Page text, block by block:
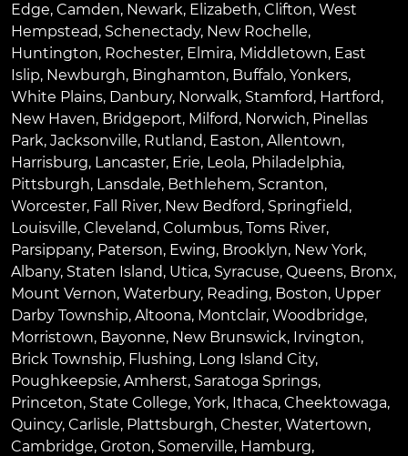
Edge, Camden, Newark, Elizabeth, Clifton, West
Hempstead, Schenectady, New Rochelle,
Huntington, Rochester, Elmira, Middletown, East
Islip, Newburgh, Binghamton, Buffalo, Yonkers,
White Plains, Danbury, Norwalk, Stamford, Hartford,
New Haven, Bridgeport, Milford, Norwich, Pinellas
Park, Jacksonville, Rutland, Easton, Allentown,
Harrisburg, Lancaster, Erie, Leola, Philadelphia,
Pittsburgh, Lansdale, Bethlehem, Scranton,
Worcester, Fall River, New Bedford, Springfield,
Louisville, Cleveland, Columbus, Toms River,
Parsippany, Paterson, Ewing, Brooklyn, New York,
Albany, Staten Island, Utica, Syracuse, Queens, Bronx,
Mount Vernon, Waterbury, Reading, Boston, Upper
Darby Township, Altoona, Montclair, Woodbridge,
Morristown, Bayonne, New Brunswick, Irvington,
Brick Township, Flushing, Long Island City,
Poughkeepsie, Amherst, Saratoga Springs,
Princeton, State College, York, Ithaca, Cheektowaga,
Quincy, Carlisle, Plattsburgh, Chester, Watertown,
Cambridge, Groton, Somerville, Hamburg,